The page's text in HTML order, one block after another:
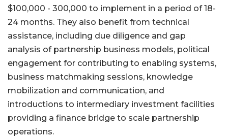
$100,000 - 300,000 to implement in a period of 18-
24 months. They also benefit from technical
assistance, including due diligence and gap
analysis of partnership business models, political
engagement for contributing to enabling systems,
business matchmaking sessions, knowledge
mobilization and communication, and
introductions to intermediary investment facilities
providing a finance bridge to scale partnership
operations.